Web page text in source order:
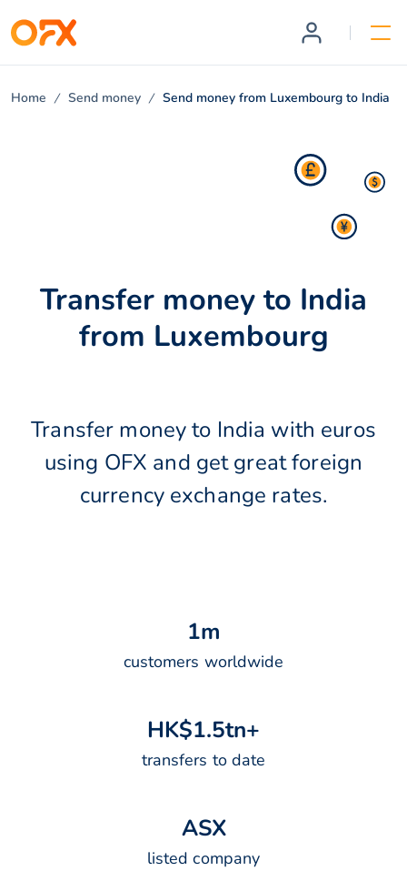
Home Send money Send money from Luxembourg to India
Transfer money to India
from Luxembourg
Transfer money to India with euros
using OFX and get great foreign
currency exchange rates.
1m
customers worldwide
HK$1.5tn+
transfers to date
ASX
listed company